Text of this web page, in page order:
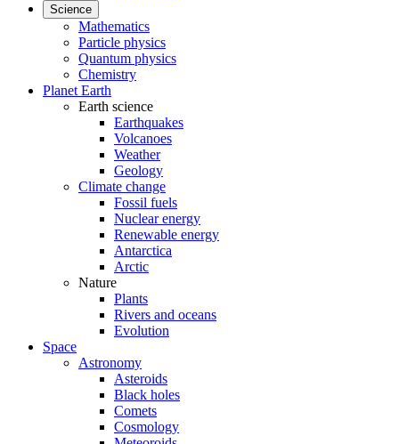
Science
Mathematics
Particle physics
Quantum physics
Chemistry
Planet Earth
Earth science
Earthquakes
Volcanoes
Weather
Geology
Climate change
Fossil fuels
Nuclear energy
Renewable energy
Antarctica
Arctic
Nature
Plants
Rivers and oceans
Evolution
Space
Astronomy
Asteroids
Black holes
Comets
Cosmology